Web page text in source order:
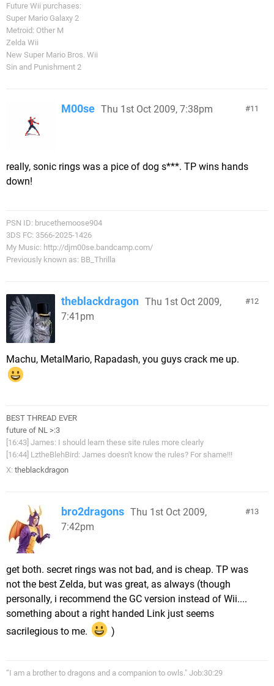
Future Wii purchases:
Super Mario Galaxy 2
Metroid: Other M
Zelda Wii
New Super Mario Bros. Wii
Sin and Punishment 2
11
M00se Thu 1st Oct 2009, 7:38pm
really, sonic rings was a pice of dog s***. TP wins hands
down!
PSN ID: brucethemoose904
3DS FC: 3566-2025-1426
My Music: http://djm00se.bandcamp.com/
Previously known as: BB_Thrilla
12
theblackdragon Thu 1st Oct 2009,
7:41pm
Machu, MetalMario, Rapadash, you guys crack me up.
BEST THREAD EVER
future of NL >:3
[16:43] James: I should learn these site rules more clearly
[16:44] LztheBlehBird: James doesn't know the rules? For shame!!!
X: theblackdragon
13
bro2dragons Thu 1st Oct 2009,
7:42pm
get both. secret rings was not bad, and is cheap. TP was
not the best Zelda, but was great, as always (though
personally, i recommend the GC version instead of Wii....
something about a right handed Link just seems
sacrilegious to me.
)
“I am a brother to dragons and a companion to owls." Job:30:29